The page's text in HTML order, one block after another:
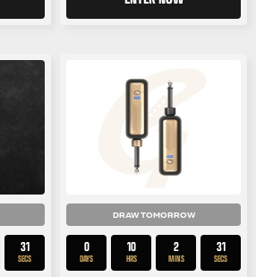
30
SECS
DRAW TOMORROW
0
DAYS
10
HRS
2
MINS
30
SECS